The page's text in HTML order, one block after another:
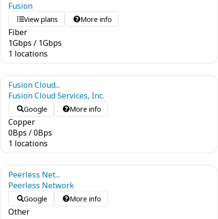
Fusion
View plans More info
Fiber
1Gbps / 1Gbps
1 locations
Fusion Cloud...
Fusion Cloud Services, Inc.
Google More info
Copper
0Bps /0Bps
1 locations
Peerless Net...
Peerless Network
Google More info
Other